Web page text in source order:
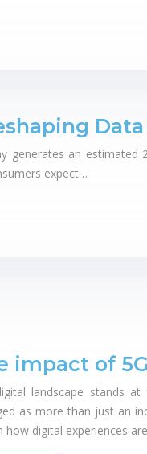
Data
generates an
expect…
impact of
landscape stands
as more than just an
how digital experiences